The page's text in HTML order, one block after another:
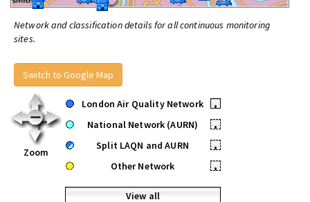
Network and classification details for all continuous monitoring
sites.
Switch to Google Map
Zoom
London Air Quality Network
•
National Network (AURN)
•
Split LAQN and AURN
•
Other Network
•
View all